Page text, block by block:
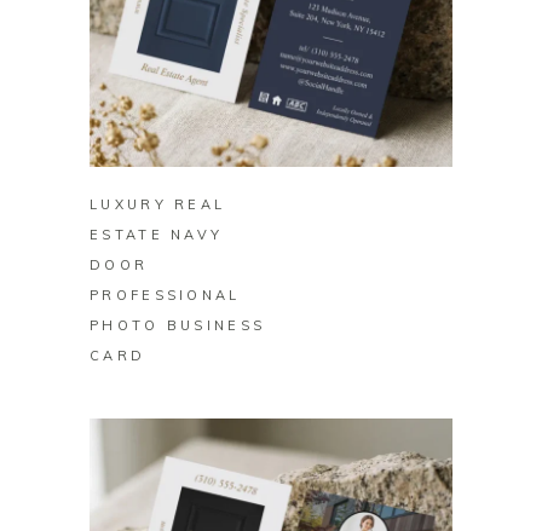
BUY ON ZAZZLE
LUXURY REAL
ESTATE NAVY
DOOR
PROFESSIONAL
PHOTO BUSINESS
CARD